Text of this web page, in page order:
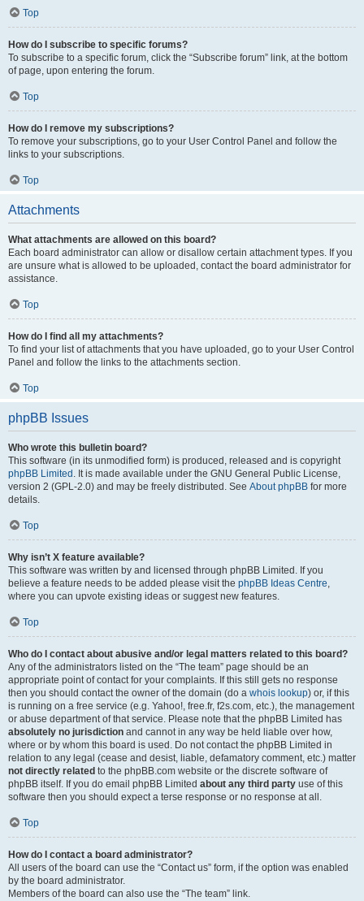
Top
How do I subscribe to specific forums?
To subscribe to a specific forum, click the “Subscribe forum” link, at the bottom
of page, upon entering the forum.
Top
How do I remove my subscriptions?
To remove your subscriptions, go to your User Control Panel and follow the
links to your subscriptions.
Top
Attachments
What attachments are allowed on this board?
Each board administrator can allow or disallow certain attachment types. If you
are unsure what is allowed to be uploaded, contact the board administrator for
assistance.
Top
How do I find all my attachments?
To find your list of attachments that you have uploaded, go to your User Control
Panel and follow the links to the attachments section.
Top
phpBB Issues
Who wrote this bulletin board?
This software (in its unmodified form) is produced, released and is copyright
phpBB Limited . It is made available under the GNU General Public License,
version 2 (GPL-2.0) and may be freely distributed. See About phpBB for more
details.
Top
Why isn’t X feature available?
This software was written by and licensed through phpBB Limited. If you
believe a feature needs to be added please visit the phpBB Ideas Centre,
where you can upvote existing ideas or suggest new features.
Top
Who do I contact about abusive and/or legal matters related to this board?
Any of the administrators listed on the “The team” page should be an
appropriate point of contact for your complaints. If this still gets no response
then you should contact the owner of the domain (do a whois lookup) or, if this
is running on a free service (e.g. Yahoo!, free.fr, f2s.com, etc.), the management
or abuse department of that service. Please note that the phpBB Limited has
absolutely no jurisdiction and cannot in any way be held liable over how,
where or by whom this board is used. Do not contact the phpBB Limited in
relation to any legal (cease and desist, liable, defamatory comment, etc.) matter
not directly related to the phpBB.com website or the discrete software of
phpBB itself. If you do email phpBB Limited about any third party use of this
software then you should expect a terse response or no response at all.
Top
How do I contact a board administrator?
All users of the board can use the “Contact us” form, if the option was enabled
by the board administrator.
Members of the board can also use the “The team” link.